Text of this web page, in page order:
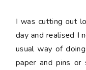
I was cutting out
day and realised I
usual way of
paper and pins or